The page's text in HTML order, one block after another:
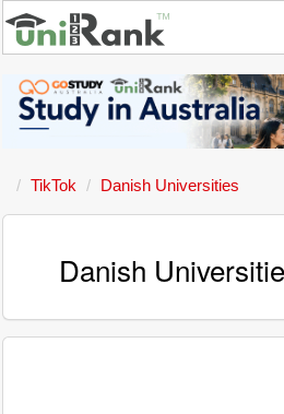
TikTok Danish Universities
Danish